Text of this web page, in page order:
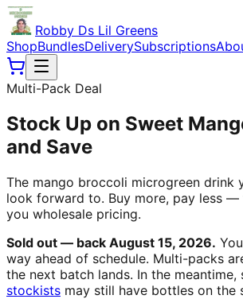
Robby Ds Lil Greens
ShopBundlesDeliverySubscriptions
Multi-Pack Deal
Stock Up on Sweet
and Save
The mango broccoli microgreen drink
look forward to. Buy more, pay less —
you wholesale pricing.
Sold out — back August 15, 2026.
way ahead of schedule. Multi-packs
the next batch lands. In the meantime,
stockists may still have bottles on the